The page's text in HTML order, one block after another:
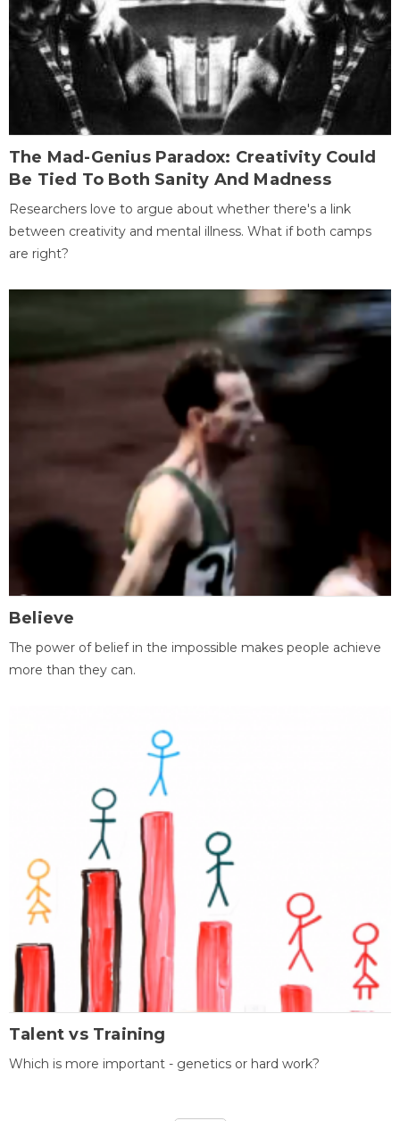
The Mad-Genius Paradox: Creativity Could
Be Tied To Both Sanity And Madness
Researchers love to argue about whether there's a link
between creativity and mental illness. What if both camps
are right?
Believe
The power of belief in the impossible makes people achieve
more than they can.
Talent vs Training
Which is more important - genetics or hard work?